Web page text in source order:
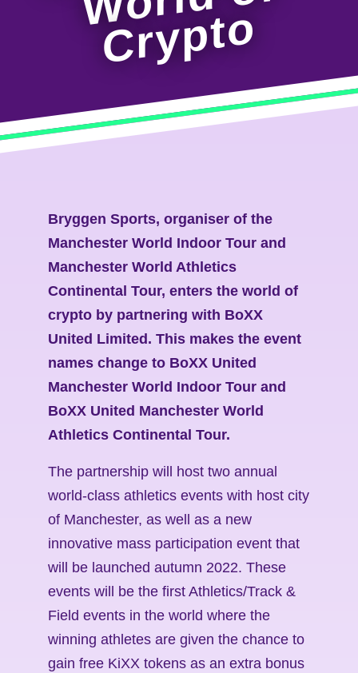
o
Bryggen Sports, organiser of the
Manchester World Indoor Tour and
Manchester World Athletics
Continental Tour, enters the world of
crypto by partnering with BoXX
United Limited. This makes the event
names change to BoXX United
Manchester World Indoor Tour and
BoXX United Manchester World
Athletics Continental Tour.
The partnership will host two annual
world-class athletics events with host city
of Manchester, as well as a new
innovative mass participation event that
will be launched autumn 2022. These
events will be the first Athletics/Track &
Field events in the world where the
winning athletes are given the chance to
gain free KiXX tokens as an extra bonus